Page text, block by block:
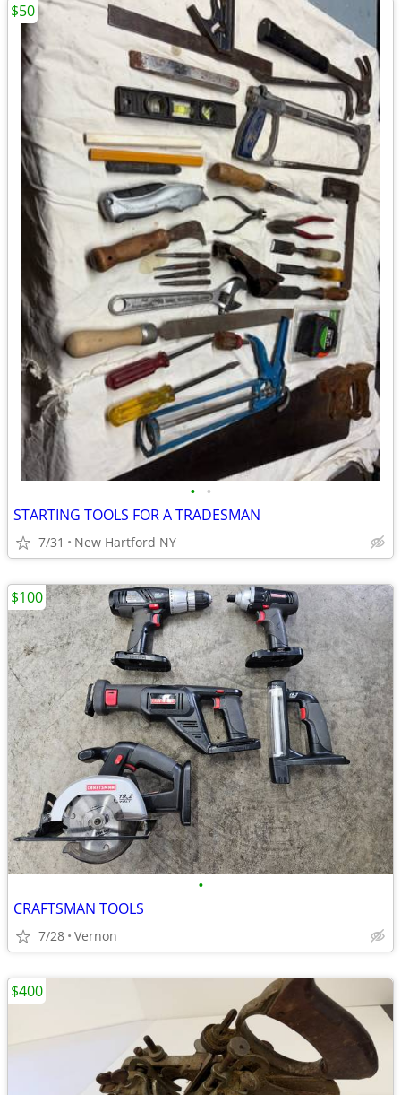
• •
STARTING TOOLS FOR A TRADESMAN
7/31 New Hartford NY
$50
•
CRAFTSMAN TOOLS
7/28 Vernon
$100
$400